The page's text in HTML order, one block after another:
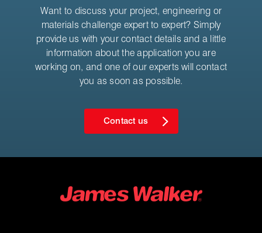
Want to discuss your project, engineering or
materials challenge expert to expert? Simply
provide us with your contact details and a little
information about the application you are
working on, and one of our experts will contact
you as soon as possible.
Contact us